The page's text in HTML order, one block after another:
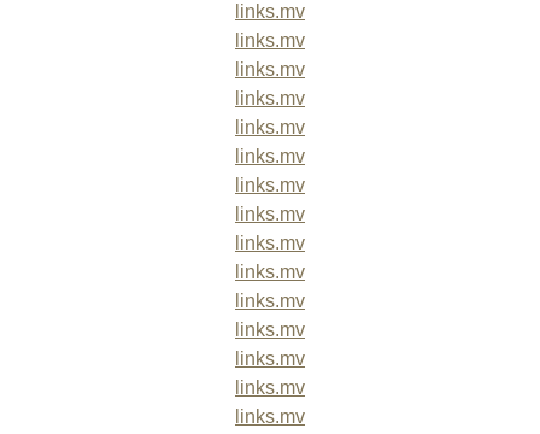
links.mv
links.mv
links.mv
links.mv
links.mv
links.mv
links.mv
links.mv
links.mv
links.mv
links.mv
links.mv
links.mv
links.mv
links.mv